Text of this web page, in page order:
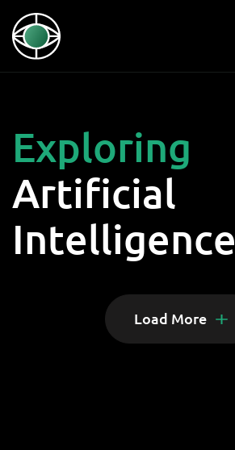
Exploring
Artificial
Intelligence
Load More